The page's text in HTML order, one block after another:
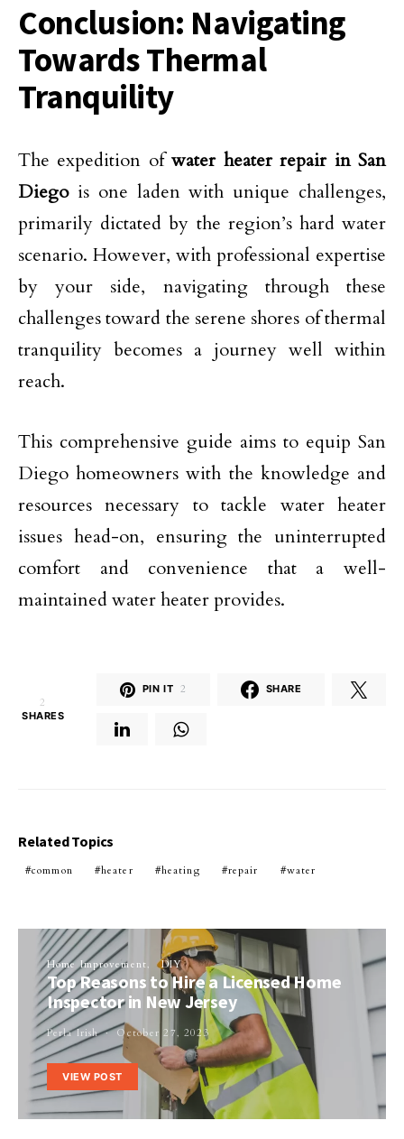
Conclusion: Navigating
Towards Thermal
Tranquility
The expedition ofwater heater repair in San
Diegois one laden with unique challenges,
primarily dictated by the region’s hard water
scenario. However, with professional expertise
by your side, navigating through these
challenges toward the serene shores of thermal
tranquility becomes a journey well within
reach.
This comprehensive guide aims to equip San
Diego homeowners with the knowledge and
resources necessary to tackle water heater
issues head-on, ensuring the uninterrupted
comfort and convenience that a well-
maintained water heater provides.
2
SHARES
PIN IT 2 SHARE
Related Topics
common heater heating repair water
Home Improvement DIY
Top Reasons to Hire a Licensed Home
Inspector in New Jersey
Perla Irish October 27, 2023
VIEW POST